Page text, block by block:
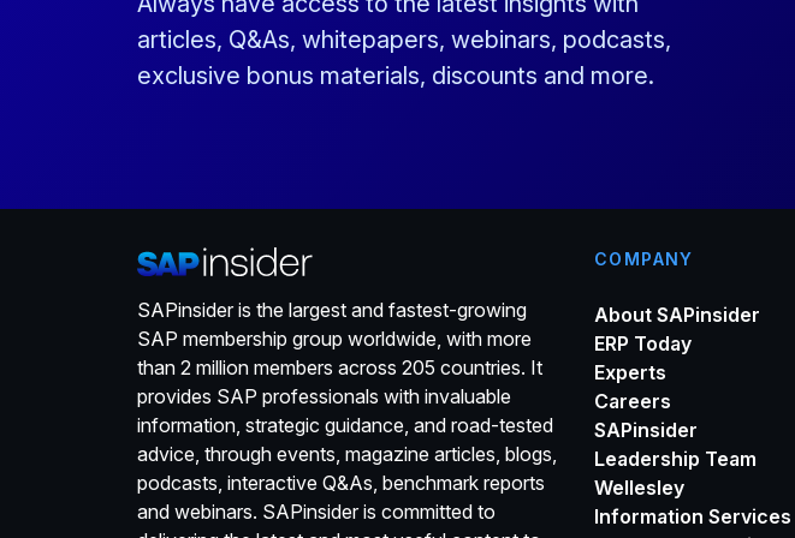
articles, Q&As, whitepapers, webinars, podcasts,
exclusive bonus materials, discounts and more.
SAPinsider is the largest and fastest-growing
SAP membership group worldwide, with more
than 2 million members across 205 countries. It
provides SAP professionals with invaluable
information, strategic guidance, and road-tested
advice, through events, magazine articles, blogs,
podcasts, interactive Q&As, benchmark reports
and webinars. SAPinsider is committed to
COMPANY
About SAPinsider
ERP Today
Experts
Careers
SAPinsider
Leadership Team
Wellesley
Information Services